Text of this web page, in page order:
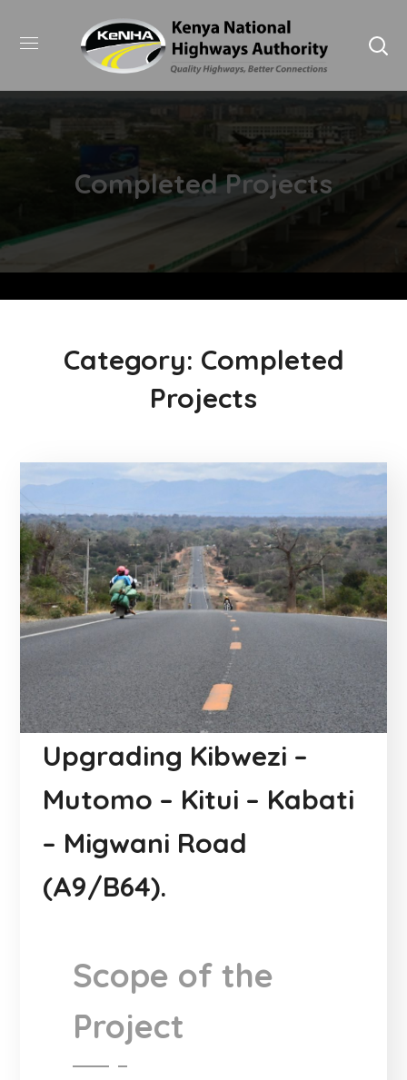
Completed Projects
Category: Completed
Projects
Upgrading Kibwezi –
Mutomo – Kitui – Kabati
– Migwani Road
(A9/B64).
Scope of the
Project